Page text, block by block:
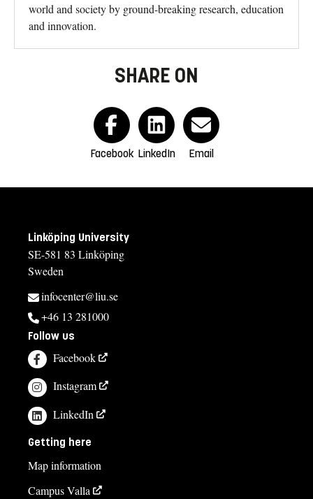
world and society by ground-breaking research, education
and innovation.
SHARE ON
Facebook LinkedIn Email
Linköping University
SE-581 83 Linköping
Sweden
infocenter@liu.se
+46 13 281000
Follow us
Facebook
Instagram
LinkedIn
Getting here
Map information
Campus Valla